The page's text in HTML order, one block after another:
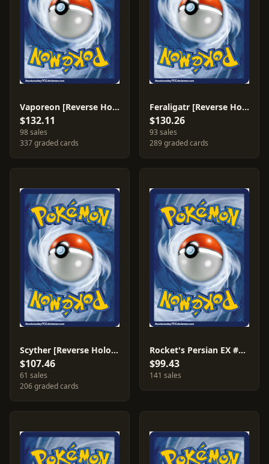
Vaporeon [Reverse Holo] #19
$132.11
98 sales
337 graded cards
Feraligatr [Reverse Holo] #4
$130.26
93 sales
289 graded cards
Scyther [Reverse Holo] #46
$107.46
61 sales
206 graded cards
Rocket's Persian EX #116
$99.43
141 sales